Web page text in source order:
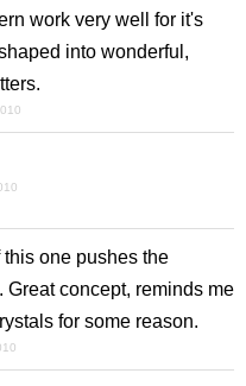
work very well for it's
into wonderful,
one pushes the
Great concept, reminds me
for some reason.